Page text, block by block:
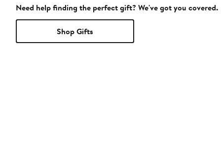
Need help finding the perfect gift? We've got you covered.
Shop Gifts